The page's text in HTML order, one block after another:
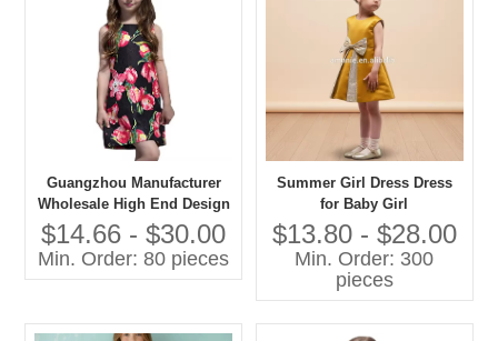
Guangzhou Manufacturer
Wholesale High End Design
Flower Girls' Dresses
Sleeveless Fashion Kids
Summer Party Dress
$14.66 - $30.00
Min. Order: 80 pieces
Summer Girl Dress Dress
for Baby Girl
$13.80 - $28.00
Min. Order: 300
pieces